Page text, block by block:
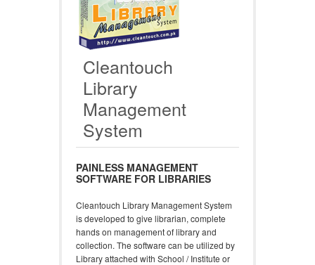
Cleantouch
Library
Management
System
PAINLESS MANAGEMENT
SOFTWARE FOR LIBRARIES
Cleantouch Library Management System
is developed to give librarian, complete
hands on management of library and
collection. The software can be utilized by
Library attached with School / Institute or